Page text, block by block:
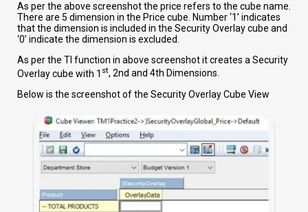
As per the above screenshot the price refers to the cube name.
There are 5 dimension in the Price cube. Number ‘1’ indicates
that the dimension is included in the Security Overlay cube and
‘0’ indicate the dimension is excluded.
As per the TI function in above screenshot it creates a Security
Overlay cube with 1 st, 2nd and 4th Dimensions.
Below is the screenshot of the Security Overlay Cube View